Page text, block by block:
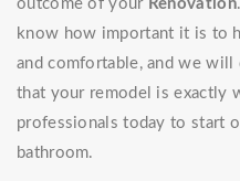
outcome of your Renovation
know how important it is to
and comfortable, and we
that your remodel is exactly
professionals today to start
bathroom.